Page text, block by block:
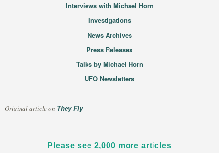
Interviews with Michael Horn
Investigations
News Archives
Press Releases
Talks by Michael Horn
UFO Newsletters
Original article on They Fly
Please see 2,000 more articles